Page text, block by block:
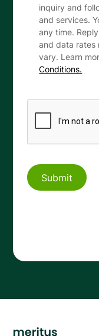
inquiry and
and services.
any time.
and data rates
vary. Learn
Conditions.